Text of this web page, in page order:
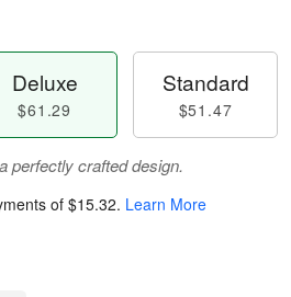
Deluxe
$61.29
Standard
$51.47
perfectly crafted design.
of $15.32. Learn More